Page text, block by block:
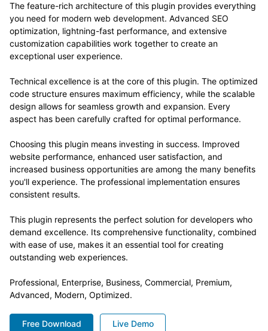
The feature-rich architecture of this plugin provides everything
you need for modern web development. Advanced SEO
optimization, lightning-fast performance, and extensive
customization capabilities work together to create an
exceptional user experience.
Technical excellence is at the core of this plugin. The optimized
code structure ensures maximum efficiency, while the scalable
design allows for seamless growth and expansion. Every
aspect has been carefully crafted for optimal performance.
Choosing this plugin means investing in success. Improved
website performance, enhanced user satisfaction, and
increased business opportunities are among the many benefits
you'll experience. The professional implementation ensures
consistent results.
This plugin represents the perfect solution for developers who
demand excellence. Its comprehensive functionality, combined
with ease of use, makes it an essential tool for creating
outstanding web experiences.
Professional, Enterprise, Business, Commercial, Premium,
Advanced, Modern, Optimized.
Free Download Live Demo